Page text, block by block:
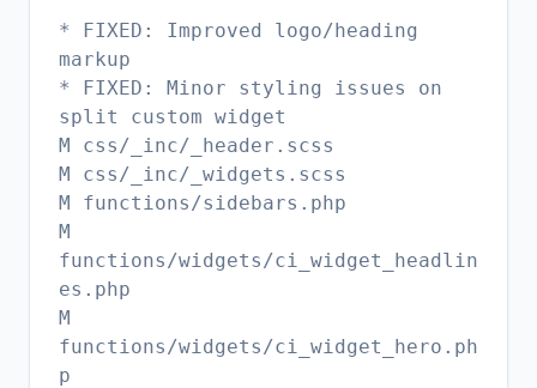
* FIXED: Improved logo/heading
markup
* FIXED: Minor styling issues on
split custom widget
M css/_inc/_header.scss
M css/_inc/_widgets.scss
M functions/sidebars.php
M
functions/widgets/ci_widget_headlin
es.php
M
functions/widgets/ci_widget_hero.ph
p